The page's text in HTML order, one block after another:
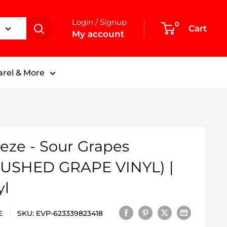
Login / Signup
My account
0 Cart
& More
- Sour Grapes
GRAPE VINYL) |
SKU: EVP-623339823418